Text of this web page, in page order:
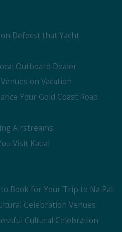
Defecst that Yacht
Outboard Dealer
on Vacation
Your Gold Coast Road
Airstreams
Visit Kauai
Book for Your Trip to Na Pali
Celebration Venues
Cultural Celebration